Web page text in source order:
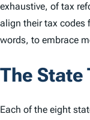
exhaustive, of tax
align their tax
words, to embrace
The State
Each of the eight